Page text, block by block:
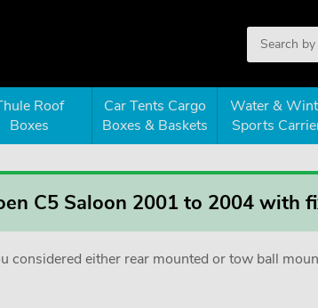
Roof
Boxes
Car Tents Cargo
Boxes & Baskets
Water &
Sports
C5 Saloon 2001 to 2004 with
either rear mounted or tow ball